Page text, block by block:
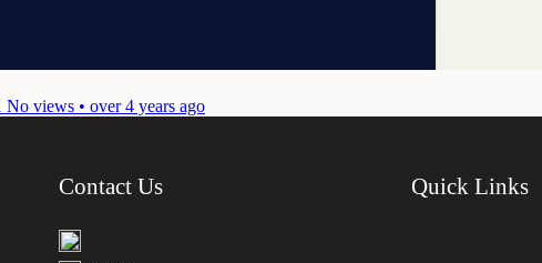
No views • over 4 years ago
Contact Us Quick Links